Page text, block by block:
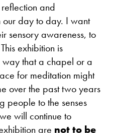
and
our day to day. I want
sensory awareness, to
exhibition is
way that a chapel or a
for meditation might
over the past two years
people to the senses
will continue to
are not to be